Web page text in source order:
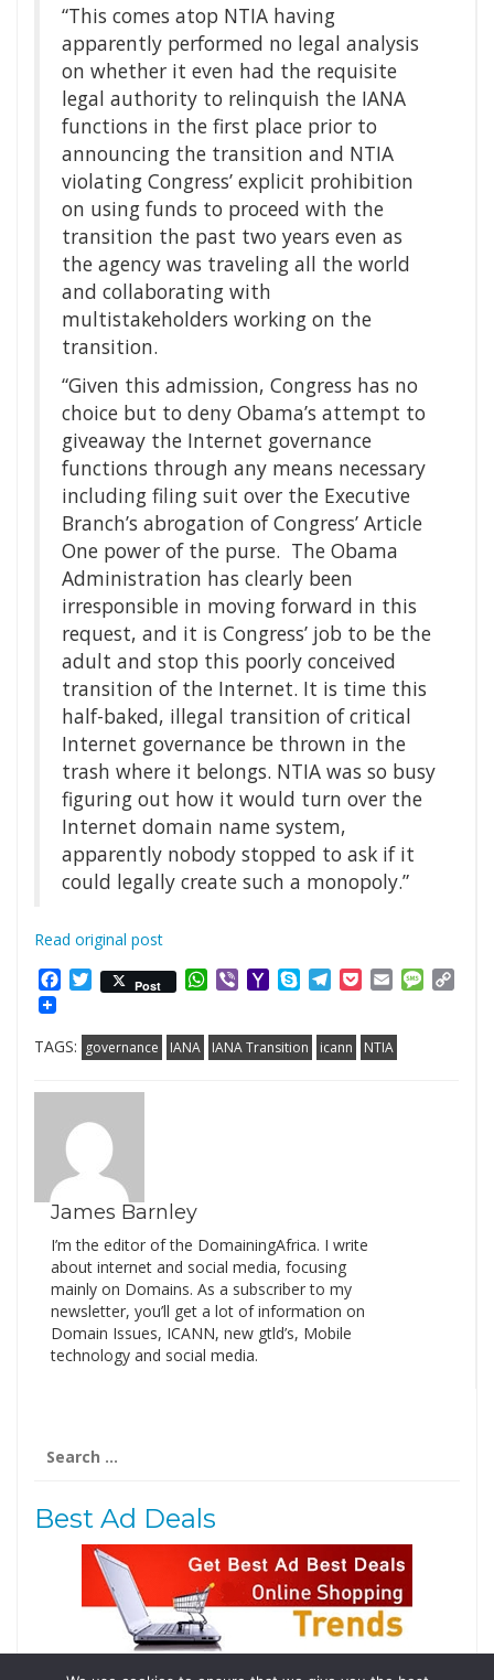
“This comes atop NTIA having
apparently performed no legal analysis
on whether it even had the requisite
legal authority to relinquish the IANA
functions in the first place prior to
announcing the transition and NTIA
violating Congress’ explicit prohibition
on using funds to proceed with the
transition the past two years even as
the agency was traveling all the world
and collaborating with
multistakeholders working on the
transition.
“Given this admission, Congress has no
choice but to deny Obama’s attempt to
giveaway the Internet governance
functions through any means necessary
including filing suit over the Executive
Branch’s abrogation of Congress’ Article
One power of the purse. The Obama
Administration has clearly been
irresponsible in moving forward in this
request, and it is Congress’ job to be the
adult and stop this poorly conceived
transition of the Internet. It is time this
half-baked, illegal transition of critical
Internet governance be thrown in the
trash where it belongs. NTIA was so busy
figuring out how it would turn over the
Internet domain name system,
apparently nobody stopped to ask if it
could legally create such a monopoly.”
Read original post
Facebook
Twitter
Post WhatsApp
ViberYahooSkypeTelegram
PocketEmail
TAGS: governance IANA IANA Transition icann NTIA
James Barnley
I’m the editor of the DomainingAfrica. I write
about internet and social media, focusing
mainly on Domains. As a subscriber to my
newsletter, you’ll get a lot of information on
Domain Issues, ICANN, new gtld’s, Mobile
technology and social media.
for:
Best Ad Deals